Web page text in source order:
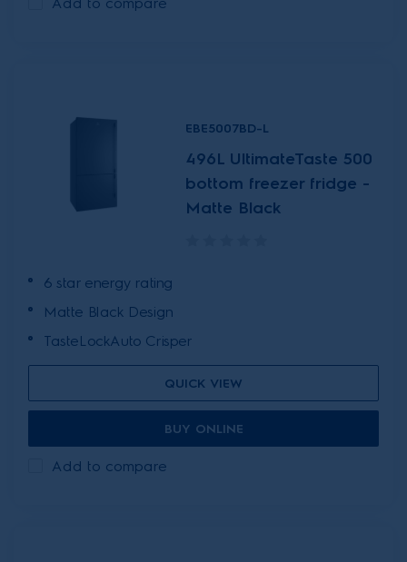
EBE5007BD-L
496L UltimateTaste 500
bottom freezer fridge -
Matte Black
6 star energy rating
Matte Black Design
TasteLockAuto Crisper
QUICK VIEW
BUY ONLINE
Add to compare